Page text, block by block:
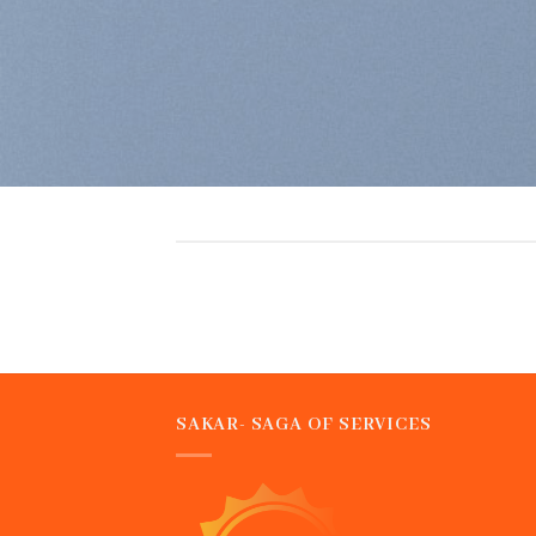
SAKAR- SAGA OF SERVICES